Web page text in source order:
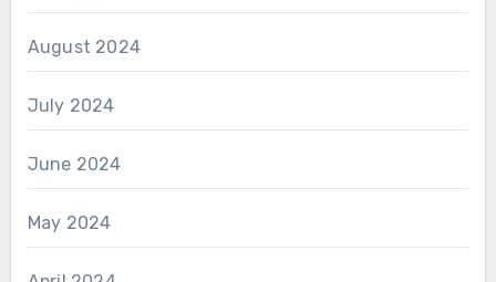
August 2024
July 2024
June 2024
May 2024